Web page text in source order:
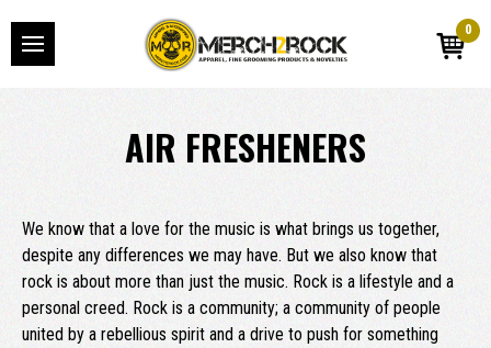
0
AIR FRESHENERS
We know that a love for the music is what brings us together,
despite any differences we may have. But we also know that
rock is about more than just the music. Rock is a lifestyle and a
personal creed. Rock is a community; a community of people
united by a rebellious spirit and a drive to push for something